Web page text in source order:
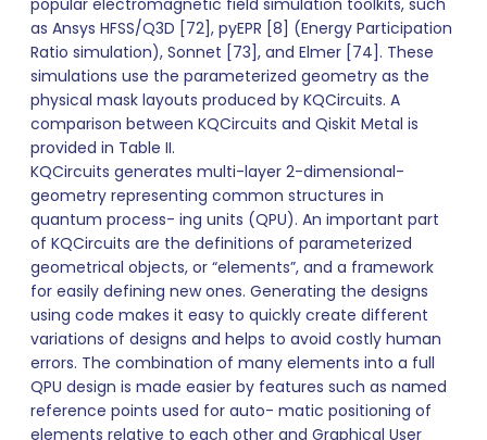
popular electromagnetic field simulation toolkits, such
as Ansys HFSS/Q3D [72], pyEPR [8] (Energy Participation
Ratio simulation), Sonnet [73], and Elmer [74]. These
simulations use the parameterized geometry as the
physical mask layouts produced by KQCircuits. A
comparison between KQCircuits and Qiskit Metal is
provided in Table II.
KQCircuits generates multi-layer 2-dimensional-
geometry representing common structures in
quantum process- ing units (QPU). An important part
of KQCircuits are the definitions of parameterized
geometrical objects, or “elements”, and a framework
for easily defining new ones. Generating the designs
using code makes it easy to quickly create different
variations of designs and helps to avoid costly human
errors. The combination of many elements into a full
QPU design is made easier by features such as named
reference points used for auto- matic positioning of
elements relative to each other and Graphical User